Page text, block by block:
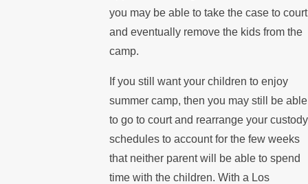
you may be able to take the case to court
and eventually remove the kids from the
camp.
If you still want your children to enjoy
summer camp, then you may still be able
to go to court and rearrange your custody
schedules to account for the few weeks
that neither parent will be able to spend
time with the children. With a Los